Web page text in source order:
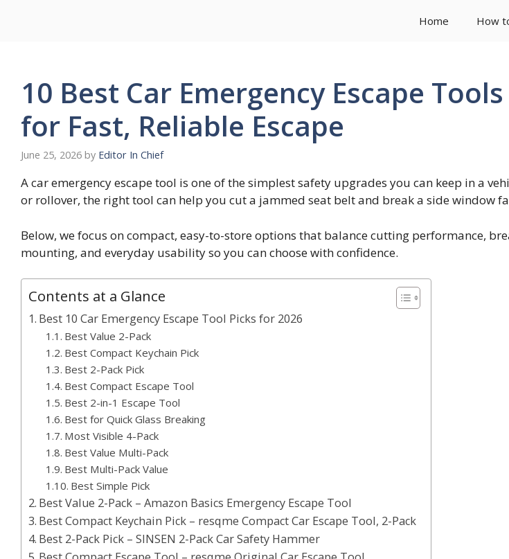
Home How
10 Best Car Emergency Escape
for Fast, Reliable Escape
June 25, 2026 by Editor In Chief
A car emergency escape tool is one of the simplest safety upgrades you can keep in a
or rollover, the right tool can help you cut a jammed seat belt and break a side window
Below, we focus on compact, easy-to-store options that balance cutting performance,
mounting, and everyday usability so you can choose with confidence.
Contents at a Glance
Best 10 Car Emergency Escape Tool Picks for 2026
Best Value 2-Pack
Best Compact Keychain Pick
Best 2-Pack Pick
Best Compact Escape Tool
Best 2-in-1 Escape Tool
Best for Quick Glass Breaking
Most Visible 4-Pack
Best Value Multi-Pack
Best Multi-Pack Value
Best Simple Pick
Best Value 2-Pack – Amazon Basics Emergency Escape Tool
Best Compact Keychain Pick – resqme Compact Car Escape Tool, 2-Pack
Best 2-Pack Pick – SINSEN 2-Pack Car Safety Hammer